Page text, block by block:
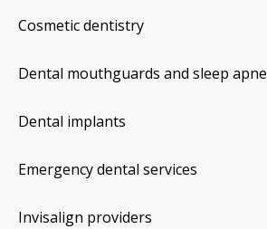
Cosmetic dentistry
Dental mouthguards and sleep
Dental implants
Emergency dental services
Invisalign providers